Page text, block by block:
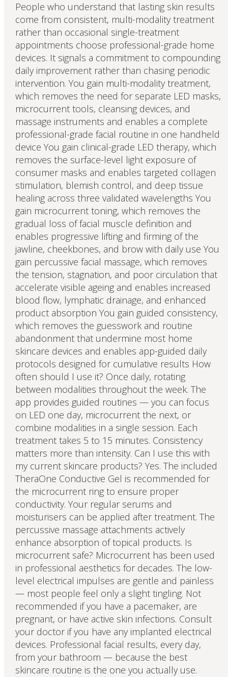
People who understand that lasting skin results
come from consistent, multi-modality treatment
rather than occasional single-treatment
appointments choose professional-grade home
devices. It signals a commitment to compounding
daily improvement rather than chasing periodic
intervention. You gain multi-modality treatment,
which removes the need for separate LED masks,
microcurrent tools, cleansing devices, and
massage instruments and enables a complete
professional-grade facial routine in one handheld
device You gain clinical-grade LED therapy, which
removes the surface-level light exposure of
consumer masks and enables targeted collagen
stimulation, blemish control, and deep tissue
healing across three validated wavelengths You
gain microcurrent toning, which removes the
gradual loss of facial muscle definition and
enables progressive lifting and firming of the
jawline, cheekbones, and brow with daily use You
gain percussive facial massage, which removes
the tension, stagnation, and poor circulation that
accelerate visible ageing and enables increased
blood flow, lymphatic drainage, and enhanced
product absorption You gain guided consistency,
which removes the guesswork and routine
abandonment that undermine most home
skincare devices and enables app-guided daily
protocols designed for cumulative results How
often should I use it? Once daily, rotating
between modalities throughout the week. The
app provides guided routines — you can focus
on LED one day, microcurrent the next, or
combine modalities in a single session. Each
treatment takes 5 to 15 minutes. Consistency
matters more than intensity. Can I use this with
my current skincare products? Yes. The included
TheraOne Conductive Gel is recommended for
the microcurrent ring to ensure proper
conductivity. Your regular serums and
moisturisers can be applied after treatment. The
percussive massage attachments actively
enhance absorption of topical products. Is
microcurrent safe? Microcurrent has been used
in professional aesthetics for decades. The low-
level electrical impulses are gentle and painless
— most people feel only a slight tingling. Not
recommended if you have a pacemaker, are
pregnant, or have active skin infections. Consult
your doctor if you have any implanted electrical
devices. Professional facial results, every day,
from your bathroom — because the best
skincare routine is the one you actually use.